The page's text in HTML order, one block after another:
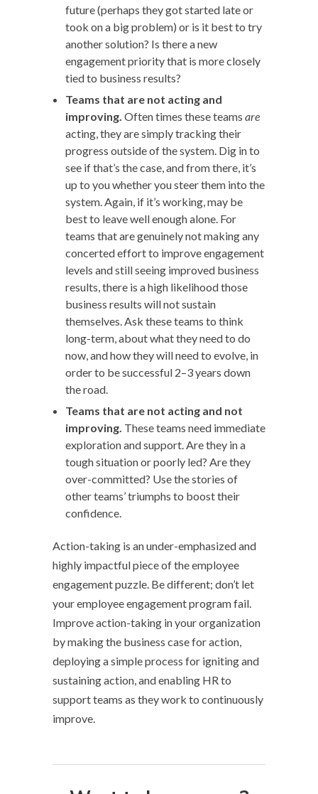
future (perhaps they got started late or
took on a big problem) or is it best to try
another solution? Is there a new
engagement priority that is more closely
tied to business results?
Teams that are not acting and
improving. Often times these teams are
acting, they are simply tracking their
progress outside of the system. Dig in to
see if that’s the case, and from there, it’s
up to you whether you steer them into the
system. Again, if it’s working, may be
best to leave well enough alone. For
teams that are genuinely not making any
concerted effort to improve engagement
levels and still seeing improved business
results, there is a high likelihood those
business results will not sustain
themselves. Ask these teams to think
long-term, about what they need to do
now, and how they will need to evolve, in
order to be successful 2–3 years down
the road.
Teams that are not acting and not
improving. These teams need immediate
exploration and support. Are they in a
tough situation or poorly led? Are they
over-committed? Use the stories of
other teams’ triumphs to boost their
confidence.
Action-taking is an under-emphasized and
highly impactful piece of the employee
engagement puzzle. Be different; don’t let
your employee engagement program fail.
Improve action-taking in your organization
by making the business case for action,
deploying a simple process for igniting and
sustaining action, and enabling HR to
support teams as they work to continuously
improve.